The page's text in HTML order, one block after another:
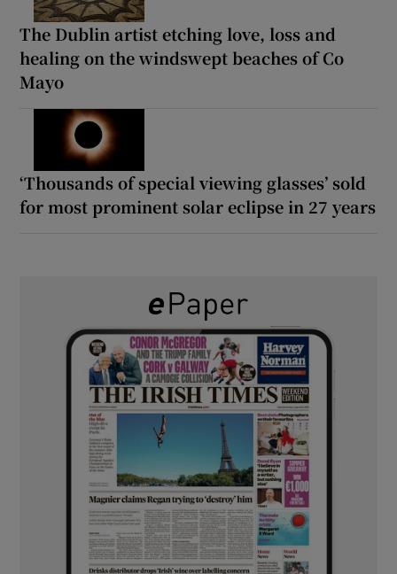
The Dublin artist etching love, loss and
healing on the windswept beaches of Co
Mayo
‘Thousands of special viewing glasses’ sold
for most prominent solar eclipse in 27 years